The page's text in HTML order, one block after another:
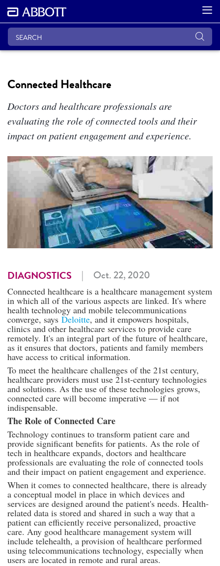
Connected Healthcare
Doctors and healthcare professionals are
evaluating the role of connected tools and their
impact on patient engagement and experience.
DIAGNOSTICS | Oct. 22, 2020
Connected healthcare is a healthcare management system
in which all of the various aspects are linked. It's where
health technology and mobile telecommunications
converge, says Deloitte, and it empowers hospitals,
clinics and other healthcare services to provide care
remotely. It's an integral part of the future of healthcare,
as it ensures that doctors, patients and family members
have access to critical information.
To meet the healthcare challenges of the 21st century,
healthcare providers must use 21st-century technologies
and solutions. As the use of these technologies grows,
connected care will become imperative — if not
indispensable.
The Role of Connected Care
Technology continues to transform patient care and
provide significant benefits for patients. As the role of
tech in healthcare expands, doctors and healthcare
professionals are evaluating the role of connected tools
and their impact on patient engagement and experience.
When it comes to connected healthcare, there is already
a conceptual model in place in which devices and
services are designed around the patient's needs. Health-
related data is stored and shared in such a way that a
patient can efficiently receive personalized, proactive
care. Any good healthcare management system will
include telehealth, a provision of healthcare performed
using telecommunications technology, especially when
users are located in remote and rural areas.